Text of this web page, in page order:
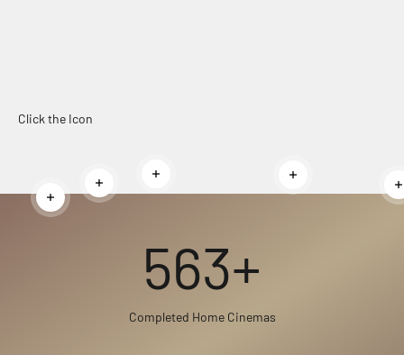
Click the Icon
Read more
Read more
Read more
563+
Completed Home Cinemas